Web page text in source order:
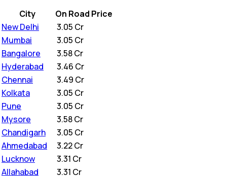
City
On Road Price
New Delhi
3.05 Cr
Mumbai
3.05 Cr
Bangalore
3.58 Cr
Hyderabad
3.46 Cr
Chennai
3.49 Cr
Kolkata
3.05 Cr
Pune
3.05 Cr
Mysore
3.58 Cr
Chandigarh
3.05 Cr
Ahmedabad
3.22 Cr
Lucknow
3.31 Cr
Allahabad
3.31 Cr